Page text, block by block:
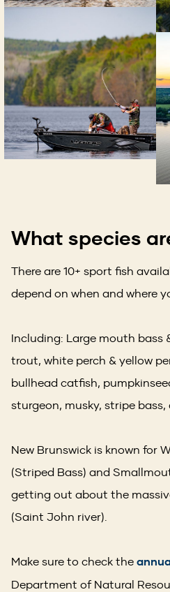
What species
There are 10+ sport fish
depend on when and where
Including: Large mouth bass
trout, white perch & yellow
bullhead catfish,
sturgeon, musky, stripe bass,
New Brunswick is known for
(Striped Bass) and
getting out about the
(Saint John river).
Make sure to check the
Department of Natural